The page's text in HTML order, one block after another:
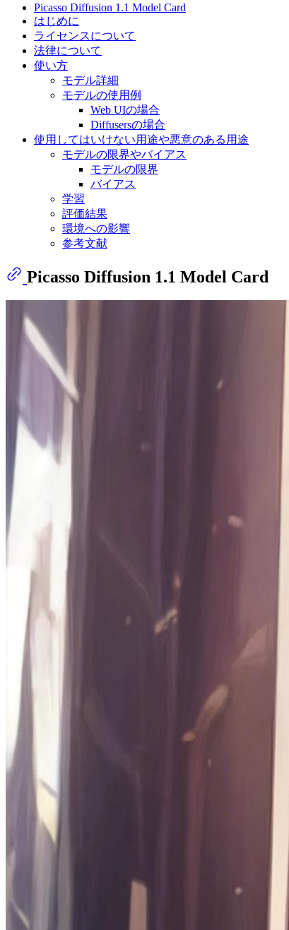
Picasso Diffusion 1.1 Model Card
はじめに
ライセンスについて
法律について
使い方
モデル詳細
モデルの使用例
Web UIの場合
Diffusersの場合
使用してはいけない用途や悪意のある用途
モデルの限界やバイアス
モデルの限界
バイアス
学習
評価結果
環境への影響
参考文献
Picasso Diffusion 1.1 Model Card